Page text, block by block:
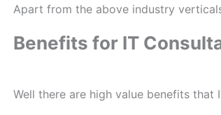
Apart from the above industry
Benefits for IT
Well there are high value benefits